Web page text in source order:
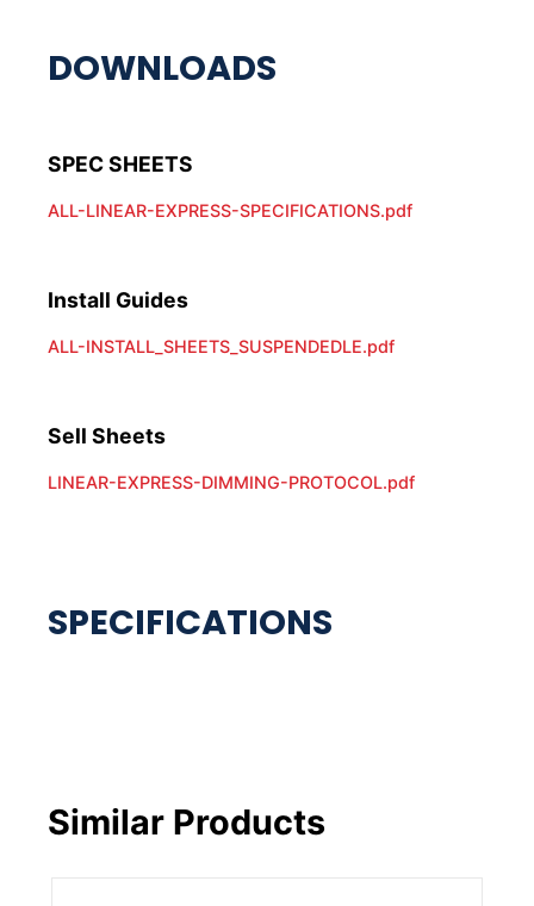
ALL-LINEAR-EXPRESS-SPECIFICATIONS.pdf
Install Guides
ALL-INSTALL_SHEETS_SUSPENDEDLE.pdf
Sell Sheets
LINEAR-EXPRESS-DIMMING-PROTOCOL.pdf
Similar Products